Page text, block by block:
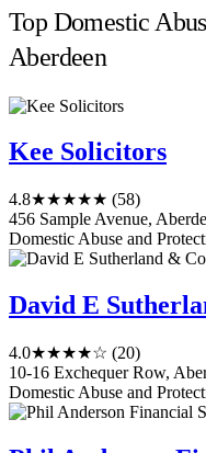
Top Domestic
Aberdeen
Kee Solicitors
4.8★★★★★ (58)
456 Sample Avenue,
Domestic Abuse and
David E
4.0★★★★☆ (20)
10-16 Exchequer Row,
Domestic Abuse and